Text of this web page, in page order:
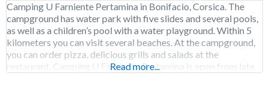
Camping U Farniente Pertamina in Bonifacio, Corsica. The
campground has water park with five slides and several pools,
as well as a children’s pool with a water playground. Within 5
kilometers you can visit several beaches. At the campground,
you can order pizza, delicious grills and salads at the
restaurant. Camping U Farniente Pertamina is open from late
Read more...